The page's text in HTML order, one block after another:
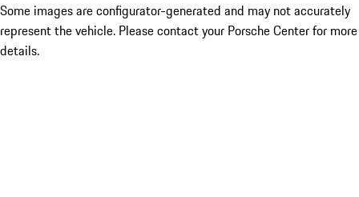
Some images are configurator-generated and may not accurately
represent the vehicle. Please contact your Porsche Center for more
details.